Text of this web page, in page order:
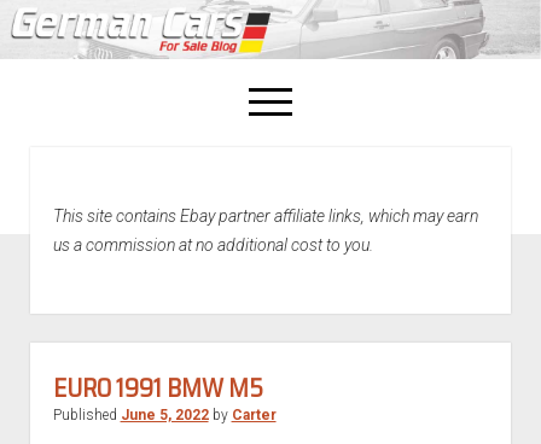
open
menu
This site contains Ebay partner affiliate links, which may earn
us a commission at no additional cost to you.
EURO 1991 BMW M5
Published June 5, 2022by Carter